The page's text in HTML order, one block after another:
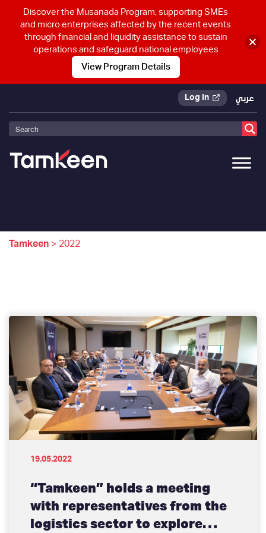
Log In عربي
Tamkeen > 2022
19.05.2022
“Tamkeen” holds a meeting
with representatives from the
logistics sector to explore
Discover the Musanada Program, supporting SMEs
and micro enterprises affected by the recent events
through financial and liquidity assistance to sustain
operations and safeguard national employees
View Program Details